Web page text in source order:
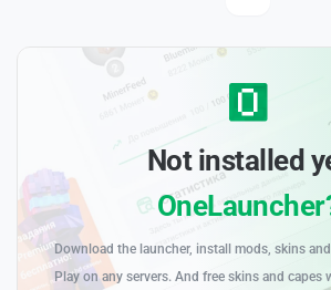
Not installed
Download the launcher, install mods, skins
Play on any servers. And free skins and capes